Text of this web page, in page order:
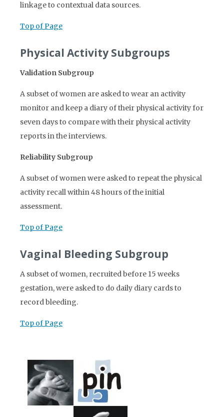
linkage to contextual data sources.
Top of Page
Physical Activity Subgroups
Validation Subgroup
A subset of women are asked to wear an activity
monitor and keep a diary of their physical activity for
seven days to compare with their physical activity
reports in the interviews.
Reliability Subgroup
A subset of women were asked to repeat the physical
activity recall within 48 hours of the initial
assessment.
Top of Page
Vaginal Bleeding Subgroup
A subset of women, recruited before 15 weeks
gestation, were asked to do daily diary cards to
record bleeding.
Top of Page